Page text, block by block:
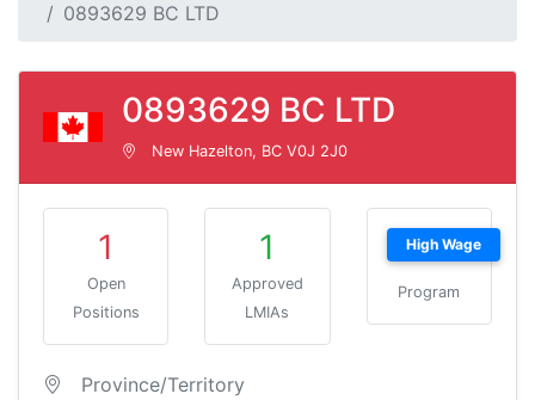
0893629 BC LTD
0893629 BC LTD
New Hazelton, BC V0J 2J0
1
Open
Positions
1
Approved
LMIAs
High Wage
Program
Province/Territory